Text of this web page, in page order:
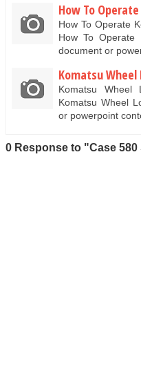
How To
How To Operate
How To Operate
document or
Komatsu Wheel
Komatsu Wheel
Komatsu Wheel
or powerpoint
0 Response to "Case